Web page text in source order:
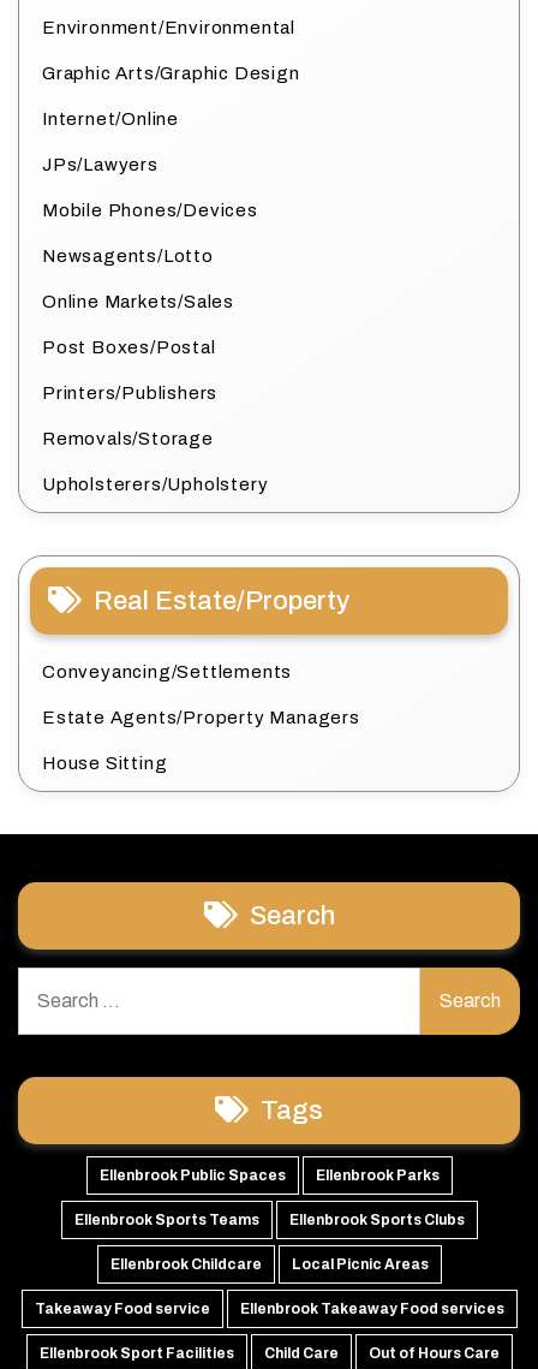
Environment/Environmental
Graphic Arts/Graphic Design
Internet/Online
JPs/Lawyers
Mobile Phones/Devices
Newsagents/Lotto
Online Markets/Sales
Post Boxes/Postal
Printers/Publishers
Removals/Storage
Upholsterers/Upholstery
Real Estate/Property
Conveyancing/Settlements
Estate Agents/Property Managers
House Sitting
Search
for:
Tags
Ellenbrook Public Spaces Ellenbrook Parks
Ellenbrook Sports Teams Ellenbrook Sports Clubs
Ellenbrook Childcare Local Picnic Areas
Takeaway Food service Ellenbrook Takeaway Food services
Ellenbrook Sport Facilities Child Care Out of Hours Care